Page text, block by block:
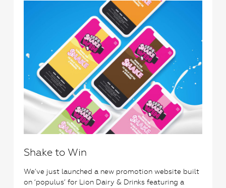
Shake to Win
We’ve just launched a new promotion website built
on ‘populus’ for Lion Dairy & Drinks featuring a